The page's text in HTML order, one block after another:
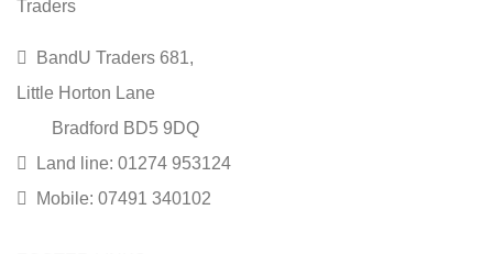
Traders
BandU Traders 681,
Little Horton Lane
Bradford BD5 9DQ
Land line: 01274 953124
Mobile: 07491 340102